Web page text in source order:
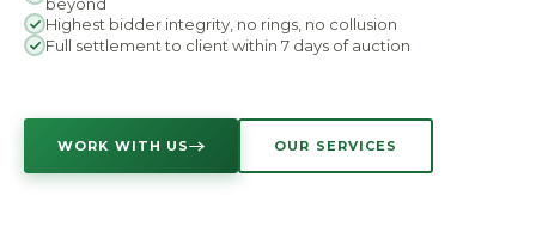
beyond
Highest bidder integrity, no rings, no collusion
Full settlement to client within 7 days of auction
WORK WITH US OUR SERVICES